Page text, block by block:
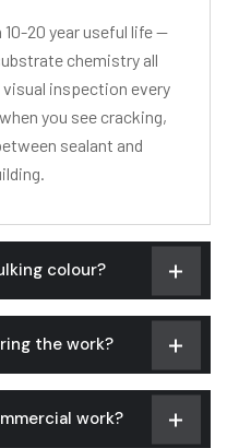
20 year useful life —
chemistry all
inspection every
you see cracking,
sealant and
colour?
the work?
work?